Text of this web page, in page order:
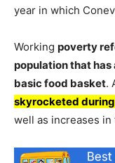
year in which
Working poverty
population that has
basic food basket.
skyrocketed
well as increases